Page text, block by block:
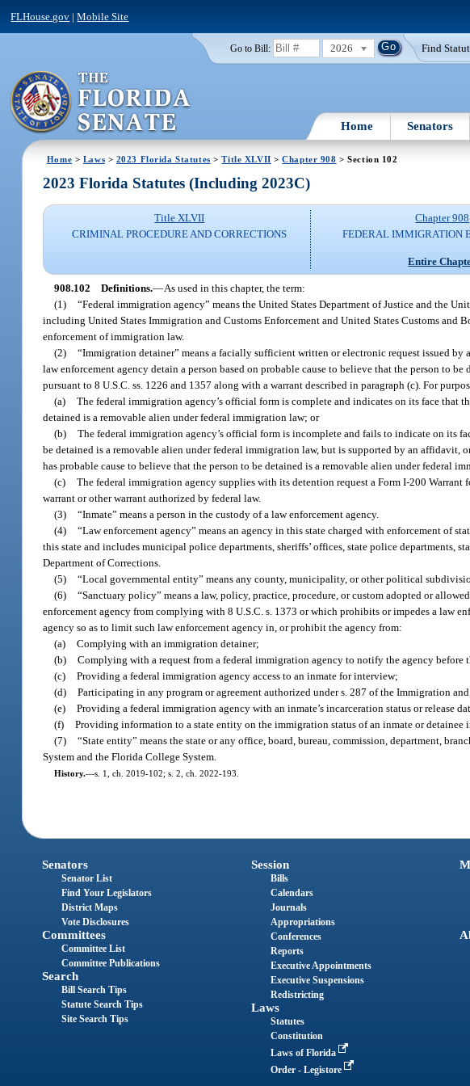
FLHouse.gov |Mobile Site
Go to Bill: 2026 Find
Home Senators
Home > Laws > 2023 Florida Statutes >Title XLVII >Chapter 908 > Section 102
2023 Florida Statutes (Including 2023C)
Title XLVII
CRIMINAL PROCEDURE AND CORRECTIONS
Chapter 908
FEDERAL IMMIGRATION
Entire
908.102 Definitions.—As used in this chapter, the term:
(1) “Federal immigration agency” means the United States Department of Justice and the
including United States Immigration and Customs Enforcement and United States Customs and
enforcement of immigration law.
(2) “Immigration detainer” means a facially sufficient written or electronic request issued
law enforcement agency detain a person based on probable cause to believe that the person to
pursuant to 8 U.S.C. ss. 1226 and 1357 along with a warrant described in paragraph (c). For
(a) The federal immigration agency’s official form is complete and indicates on its face that
detained is a removable alien under federal immigration law; or
(b) The federal immigration agency’s official form is incomplete and fails to indicate on its
be detained is a removable alien under federal immigration law, but is supported by an
has probable cause to believe that the person to be detained is a removable alien under federal
(c) The federal immigration agency supplies with its detention request a Form I-200
warrant or other warrant authorized by federal law.
(3) “Inmate” means a person in the custody of a law enforcement agency.
(4) “Law enforcement agency” means an agency in this state charged with enforcement of
this state and includes municipal police departments, sheriffs’ offices, state police departments,
Department of Corrections.
(5) “Local governmental entity” means any county, municipality, or other political
(6) “Sanctuary policy” means a law, policy, practice, procedure, or custom adopted or
enforcement agency from complying with 8 U.S.C. s. 1373 or which prohibits or impedes a law
agency so as to limit such law enforcement agency in, or prohibit the agency from:
(a) Complying with an immigration detainer;
(b) Complying with a request from a federal immigration agency to notify the agency before
(c) Providing a federal immigration agency access to an inmate for interview;
(d) Participating in any program or agreement authorized under s. 287 of the Immigration
(e) Providing a federal immigration agency with an inmate’s incarceration status or release
(f) Providing information to a state entity on the immigration status of an inmate or detainee
(7) “State entity” means the state or any office, board, bureau, commission, department,
System and the Florida College System.
History.—s. 1, ch. 2019-102; s. 2, ch. 2022-193.
Senators
Senator List
Find Your Legislators
District Maps
Vote Disclosures
Committees
Committee List
Committee Publications
Search
Bill Search Tips
Statute Search Tips
Site Search Tips
Session
Bills
Calendars
Journals
Appropriations
Conferences
Reports
Executive Appointments
Executive Suspensions
Redistricting
Laws
Statutes
Constitution
Laws of Florida
Order - Legistore